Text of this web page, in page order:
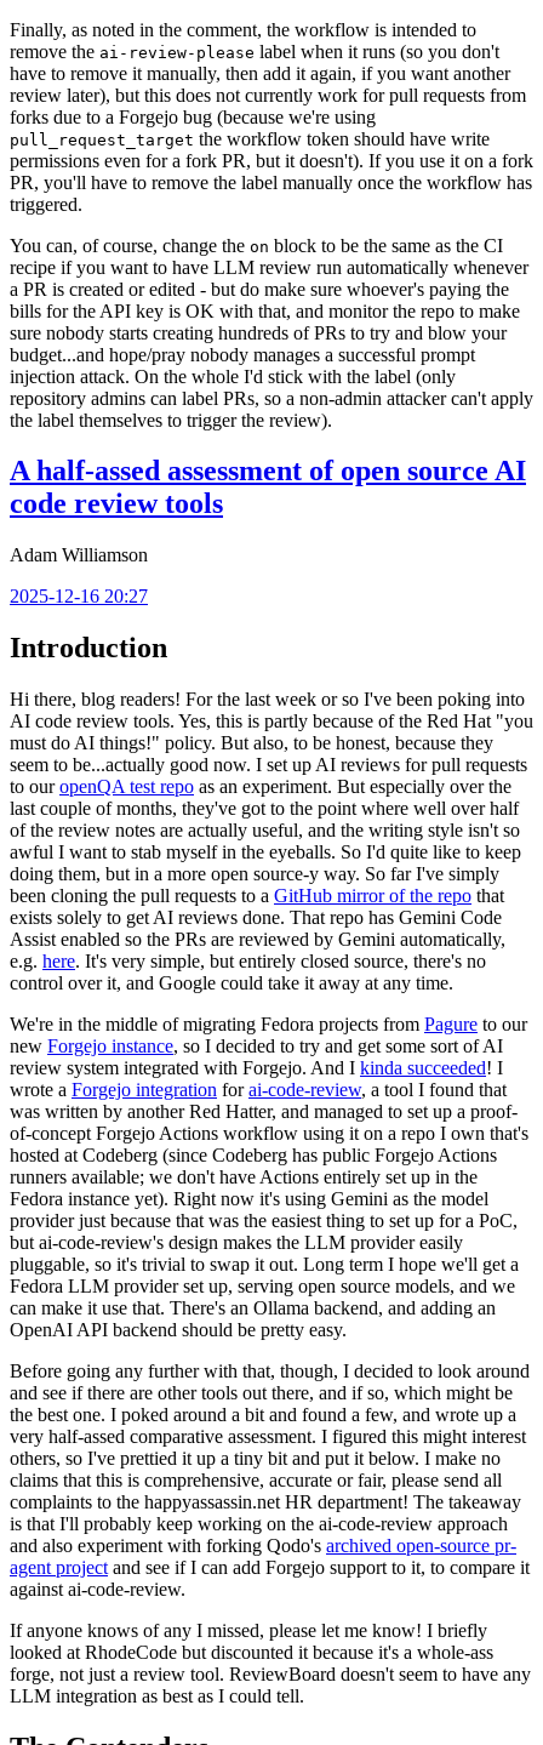
Finally, as noted in the comment, the workflow is intended to
remove the ai-review-please label when it runs (so you don't
have to remove it manually, then add it again, if you want another
review later), but this does not currently work for pull requests from
forks due to a Forgejo bug (because we're using
pull_request_target the workflow token should have write
permissions even for a fork PR, but it doesn't). If you use it on a fork
PR, you'll have to remove the label manually once the workflow has
triggered.
You can, of course, change the on block to be the same as the CI
recipe if you want to have LLM review run automatically whenever
a PR is created or edited - but do make sure whoever's paying the
bills for the API key is OK with that, and monitor the repo to make
sure nobody starts creating hundreds of PRs to try and blow your
budget...and hope/pray nobody manages a successful prompt
injection attack. On the whole I'd stick with the label (only
repository admins can label PRs, so a non-admin attacker can't apply
the label themselves to trigger the review).
A half-assed assessment of open source AI
code review tools
Adam Williamson
2025-12-16 20:27
Introduction
Hi there, blog readers! For the last week or so I've been poking into
AI code review tools. Yes, this is partly because of the Red Hat "you
must do AI things!" policy. But also, to be honest, because they
seem to be...actually good now. I set up AI reviews for pull requests
to ouropenQA test repo as an experiment. But especially over the
last couple of months, they've got to the point where well over half
of the review notes are actually useful, and the writing style isn't so
awful I want to stab myself in the eyeballs. So I'd quite like to keep
doing them, but in a more open source-y way. So far I've simply
been cloning the pull requests to a GitHub mirror of the repo that
exists solely to get AI reviews done. That repo has Gemini Code
Assist enabled so the PRs are reviewed by Gemini automatically,
e.g. here. It's very simple, but entirely closed source, there's no
control over it, and Google could take it away at any time.
We're in the middle of migrating Fedora projects from Pagure to our
new Forgejo instance, so I decided to try and get some sort of AI
review system integrated with Forgejo. And I kinda succeeded! I
wrote a Forgejo integration forai-code-review, a tool I found that
was written by another Red Hatter, and managed to set up a proof-
of-concept Forgejo Actions workflow using it on a repo I own that's
hosted at Codeberg (since Codeberg has public Forgejo Actions
runners available; we don't have Actions entirely set up in the
Fedora instance yet). Right now it's using Gemini as the model
provider just because that was the easiest thing to set up for a PoC,
but ai-code-review's design makes the LLM provider easily
pluggable, so it's trivial to swap it out. Long term I hope we'll get a
Fedora LLM provider set up, serving open source models, and we
can make it use that. There's an Ollama backend, and adding an
OpenAI API backend should be pretty easy.
Before going any further with that, though, I decided to look around
and see if there are other tools out there, and if so, which might be
the best one. I poked around a bit and found a few, and wrote up a
very half-assed comparative assessment. I figured this might interest
others, so I've prettied it up a tiny bit and put it below. I make no
claims that this is comprehensive, accurate or fair, please send all
complaints to the happyassassin.net HR department! The takeaway
is that I'll probably keep working on the ai-code-review approach
and also experiment with forking Qodo's archived open-source pr-
agent project and see if I can add Forgejo support to it, to compare it
against ai-code-review.
If anyone knows of any I missed, please let me know! I briefly
looked at RhodeCode but discounted it because it's a whole-ass
forge, not just a review tool. ReviewBoard doesn't seem to have any
LLM integration as best as I could tell.